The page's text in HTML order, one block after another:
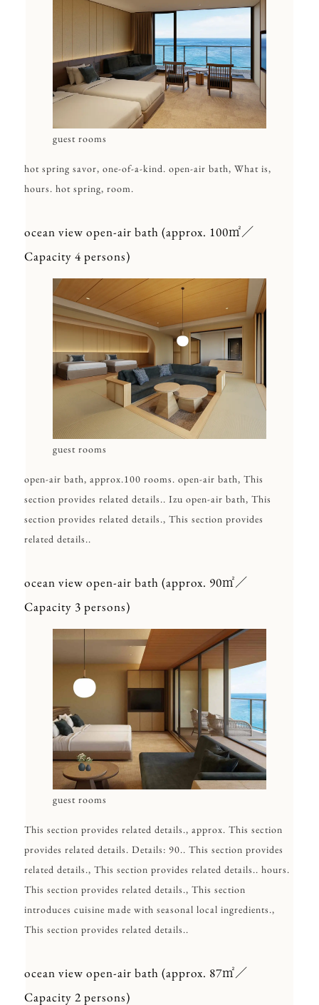
guest rooms
hot spring savor, one-of-a-kind. open-air bath, What is,
hours. hot spring, room.
ocean view open-air bath (approx. 100㎡／
Capacity 4 persons)
guest rooms
open-air bath, approx.100 rooms. open-air bath, This
section provides related details.. Izu open-air bath, This
section provides related details., This section provides
related details..
ocean view open-air bath (approx. 90㎡／
Capacity 3 persons)
guest rooms
This section provides related details., approx. This section
provides related details. Details: 90.. This section provides
related details., This section provides related details.. hours.
This section provides related details., This section
introduces cuisine made with seasonal local ingredients.,
This section provides related details..
ocean view open-air bath (approx. 87㎡／
Capacity 2 persons)